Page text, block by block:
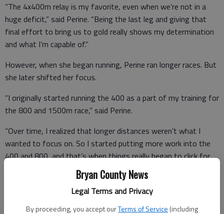
Bryan County News
Legal Terms and Privacy
By proceeding, you accept ourTerms of Service (including
“The 4x400m relay is my favorite, even when we’re not in a
huge deficit,” said Perine. “Being the last leg and giving that
final effort to bring us to gold really shows my determination
and what I’m capable of.”
However, when she began running, Perine ran longer races. But
she later shifted her focus.
“I originally started running the 400 as a part of my training for
the 800 and 1500m race,” said Perine.
“Over time, I realized that longer distances weren’t what I
wanted to focus on. So I started putting more work into the
400 and 800, and that’s when things really began to click for
Getting the record in the 400 truly was a highlight.
“I started feeling confident in the 400 when my times kept